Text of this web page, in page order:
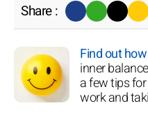
Share :
Find out
inner
a few tips
work and